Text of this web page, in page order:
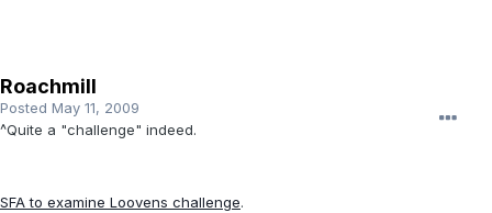
Roachmill
Posted May 11, 2009
^Quite a "challenge" indeed.
SFA to examine Loovens challenge.